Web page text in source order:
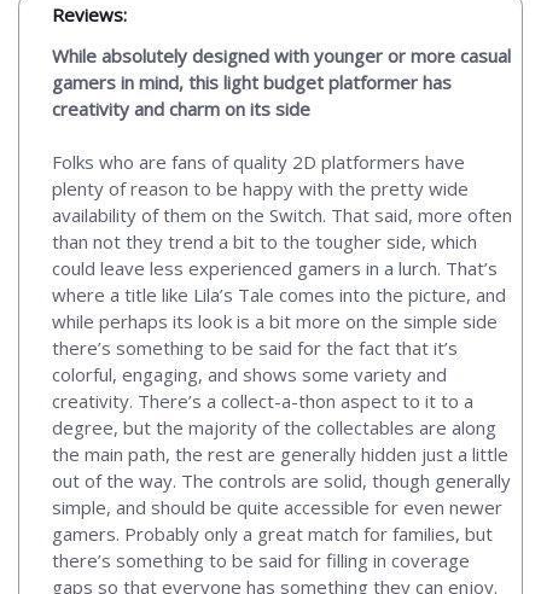
Reviews:
While absolutely designed with younger or more casual
gamers in mind, this light budget platformer has
creativity and charm on its side
Folks who are fans of quality 2D platformers have
plenty of reason to be happy with the pretty wide
availability of them on the Switch. That said, more often
than not they trend a bit to the tougher side, which
could leave less experienced gamers in a lurch. That’s
where a title like Lila’s Tale comes into the picture, and
while perhaps its look is a bit more on the simple side
there’s something to be said for the fact that it’s
colorful, engaging, and shows some variety and
creativity. There’s a collect-a-thon aspect to it to a
degree, but the majority of the collectables are along
the main path, the rest are generally hidden just a little
out of the way. The controls are solid, though generally
simple, and should be quite accessible for even newer
gamers. Probably only a great match for families, but
there’s something to be said for filling in coverage
gaps so that everyone has something they can enjoy.